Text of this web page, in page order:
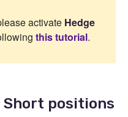
activate Hedge
this tutorial.
Short positions